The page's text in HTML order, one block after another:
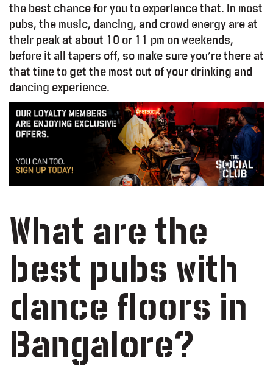
the best chance for you to experience that. In most
pubs, the music, dancing, and crowd energy are at
their peak at about 10 or 11 pm on weekends,
before it all tapers off, so make sure you’re there at
that time to get the most out of your drinking and
dancing experience.
What are the
best pubs with
dance floors in
Bangalore?